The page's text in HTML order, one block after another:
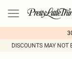
DISCOUNTS MAY NOT